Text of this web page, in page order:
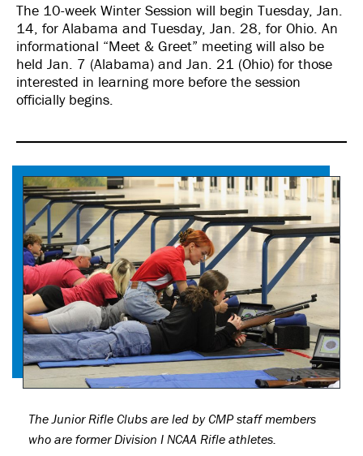
The 10-week Winter Session will begin Tuesday, Jan.
14, for Alabama and Tuesday, Jan. 28, for Ohio. An
informational “Meet & Greet” meeting will also be
held Jan. 7 (Alabama) and Jan. 21 (Ohio) for those
interested in learning more before the session
officially begins.
The Junior Rifle Clubs are led by CMP staff members
who are former Division I NCAA Rifle athletes.